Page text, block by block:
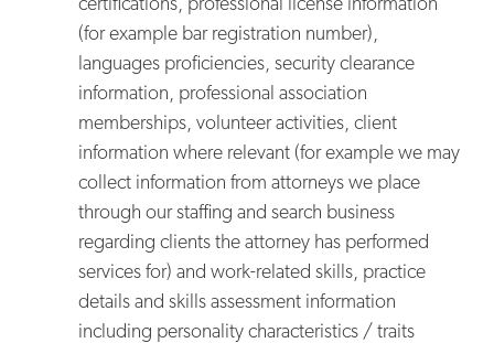
(for example bar registration number),
languages proficiencies, security clearance
information, professional association
memberships, volunteer activities, client
information where relevant (for example we may
collect information from attorneys we place
through our staffing and search business
regarding clients the attorney has performed
services for) and work-related skills, practice
details and skills assessment information
including personality characteristics / traits